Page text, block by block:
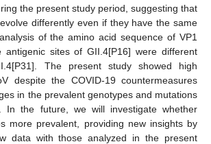
the present study period, suggesting that
differently even if they have the same
of the amino acid sequence of VP1
antigenic sites of GII.4[P16] were different
The present study showed high
despite the COVID-19 countermeasures
in the prevalent genotypes and mutations
In the future, we will investigate whether
more prevalent, providing new insights by
data with those analyzed in the present